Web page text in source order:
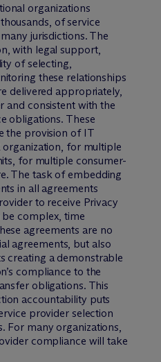
organizations
of service
jurisdictions. The
with legal support,
of selecting,
these relationships
delivered appropriately,
and consistent with the
obligations. These
the provision of IT
for multiple
for multiple consumer-
The task of embedding
in all agreements
to receive Privacy
be complex, time
agreements are no
agreements, but also
creating a demonstrable
compliance to the
obligations. This
accountability puts
provider selection
For many organizations,
compliance will take